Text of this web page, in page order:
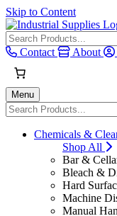
Skip to Content
Contact
About
Menu
Chemicals &
Shop All
Bar &
Bleach &
Hard
Machine
Manual